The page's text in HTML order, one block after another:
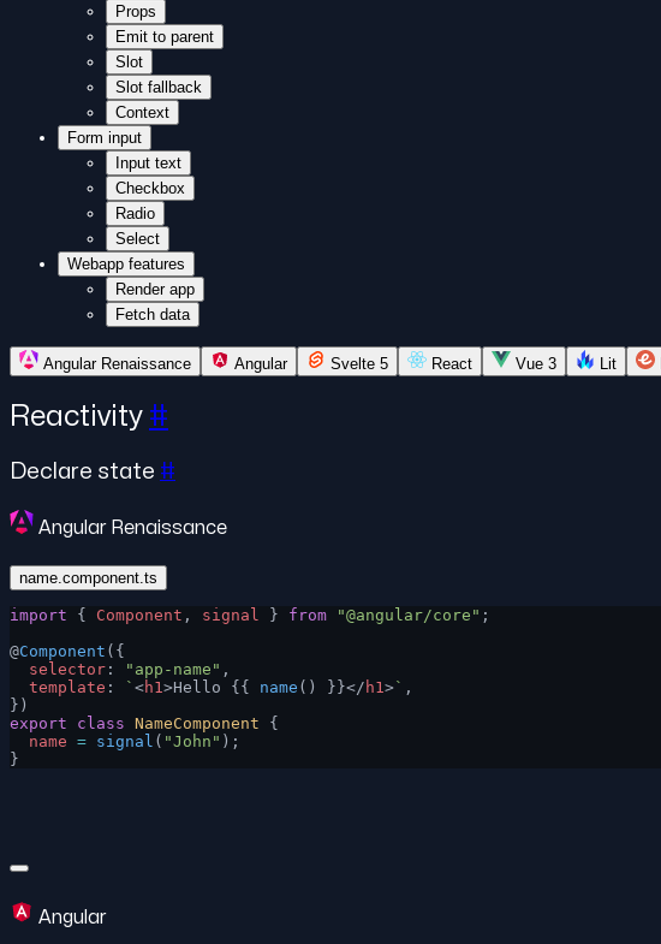
Props
Emit to parent
Slot
Slot fallback
Context
Form input
Input text
Checkbox
Radio
Select
Webapp features
Render app
Fetch data
Angular Renaissance Angular Svelte 5 React Vue 3 Lit
Reactivity #
Declare state #
Angular Renaissance
name.component.ts
import { Component , signal } from "@angular/core" ;
@Component ({
  selector
: "app-name" ,
  template
: ` <h1>Hello {{ name () }}</ h1>` ,
})
export class NameComponent {
  name
= signal ( "John" );
}
Angular